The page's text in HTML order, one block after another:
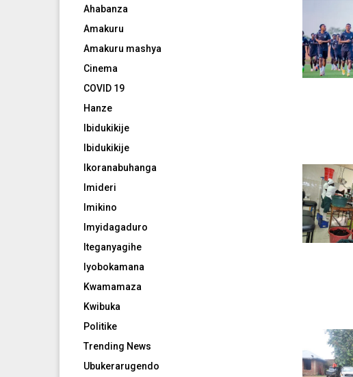
Ahabanza
Amakuru
Amakuru mashya
Cinema
COVID 19
Hanze
Ibidukikije
Ibidukikije
Ikoranabuhanga
Imideri
Imikino
Imyidagaduro
Iteganyagihe
Iyobokamana
Kwamamaza
Kwibuka
Politike
Trending News
Ubukerarugendo